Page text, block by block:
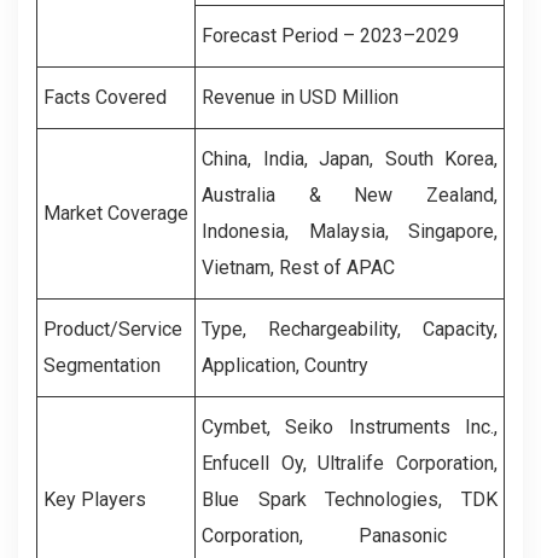
Forecast Period – 2023–2029
Facts Covered Revenue in USD Million
Market Coverage
China, India, Japan, South Korea,
Australia & New Zealand,
Indonesia, Malaysia, Singapore,
Vietnam, Rest of APAC
Product/Service
Segmentation
Type, Rechargeability, Capacity,
Application, Country
Key Players
Cymbet, Seiko Instruments Inc.,
Enfucell Oy, Ultralife Corporation,
Blue Spark Technologies, TDK
Corporation, Panasonic